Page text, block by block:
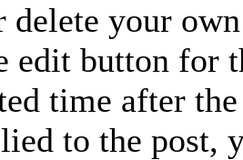
your
edit button for
time after the
to the